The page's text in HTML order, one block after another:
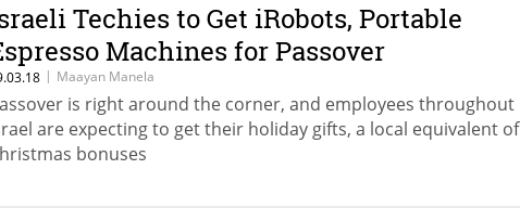
Techies to Get iRobots, Portable
Machines for Passover
| Maayan Manela
is right around the corner, and employees throughout
are expecting to get their holiday gifts, a local equivalent of
bonuses